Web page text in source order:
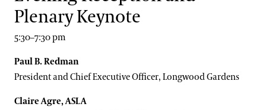
Plenary Keynote
5:30–7:30 pm
Paul B. Redman
President and Chief Executive Officer, Longwood Gardens
Claire Agre, ASLA